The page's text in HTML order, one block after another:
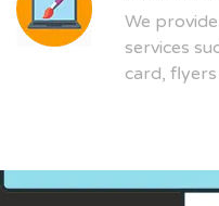
We
services
card,